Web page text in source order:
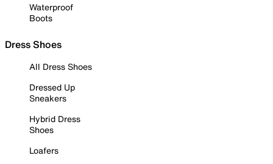
Waterproof
Boots
Dress Shoes
All Dress Shoes
Dressed Up
Sneakers
Hybrid Dress
Shoes
Loafers